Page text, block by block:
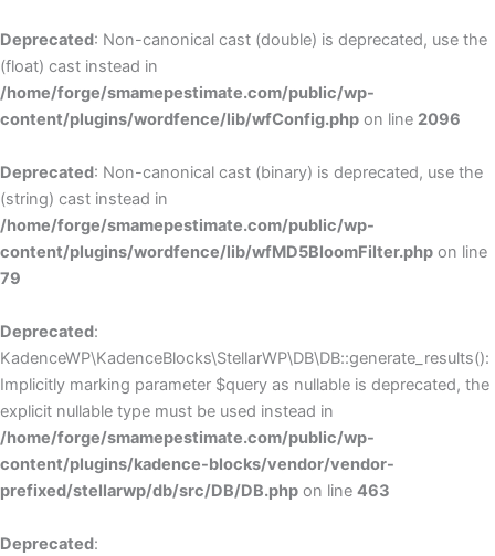
Deprecated: Non-canonical cast (double) is deprecated, use the
(float) cast instead in
/home/forge/smamepestimate.com/public/wp-
content/plugins/wordfence/lib/wfConfig.php on line 2096
Deprecated: Non-canonical cast (binary) is deprecated, use the
(string) cast instead in
/home/forge/smamepestimate.com/public/wp-
content/plugins/wordfence/lib/wfMD5BloomFilter.php on line
79
Deprecated:
KadenceWP\KadenceBlocks\StellarWP\DB\DB::generate_results():
Implicitly marking parameter $query as nullable is deprecated, the
explicit nullable type must be used instead in
/home/forge/smamepestimate.com/public/wp-
content/plugins/kadence-blocks/vendor/vendor-
prefixed/stellarwp/db/src/DB/DB.php on line 463
Deprecated: